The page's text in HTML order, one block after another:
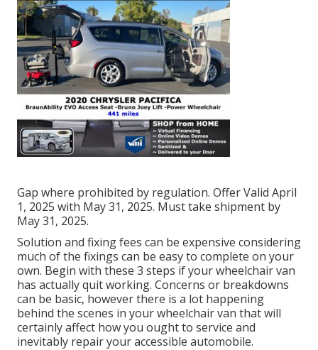
Gap where prohibited by regulation. Offer Valid April
1, 2025 with May 31, 2025. Must take shipment by
May 31, 2025.
Solution and fixing fees can be expensive considering
much of the fixings can be easy to complete on your
own. Begin with these 3 steps if your wheelchair van
has actually quit working. Concerns or breakdowns
can be basic, however there is a lot happening
behind the scenes in your wheelchair van that will
certainly affect how you ought to service and
inevitably repair your accessible automobile.